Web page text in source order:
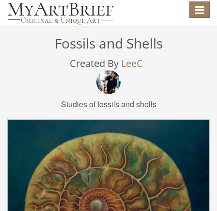
Toggle
Fossils and Shells
Created By LeeC
Studies of fossils and shells